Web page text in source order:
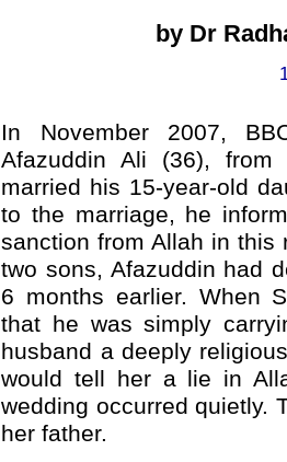
by Dr
In November 2007,
Afazuddin Ali (36),
married his 15-year-old
to the marriage, he
sanction from Allah in this
two sons, Afazuddin had
6 months earlier. When
that he was simply
husband a deeply
would tell her a lie in
wedding occurred quietly.
her father.